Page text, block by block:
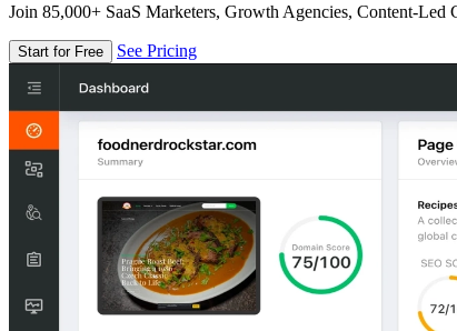
Join 85,000+ SaaS Marketers, Growth Agencies, Content-Led
Start for Free See Pricing